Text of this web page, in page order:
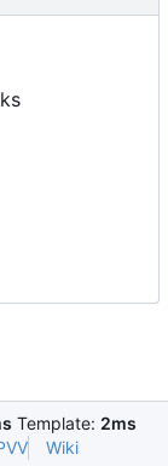
Template: 2ms
Wiki